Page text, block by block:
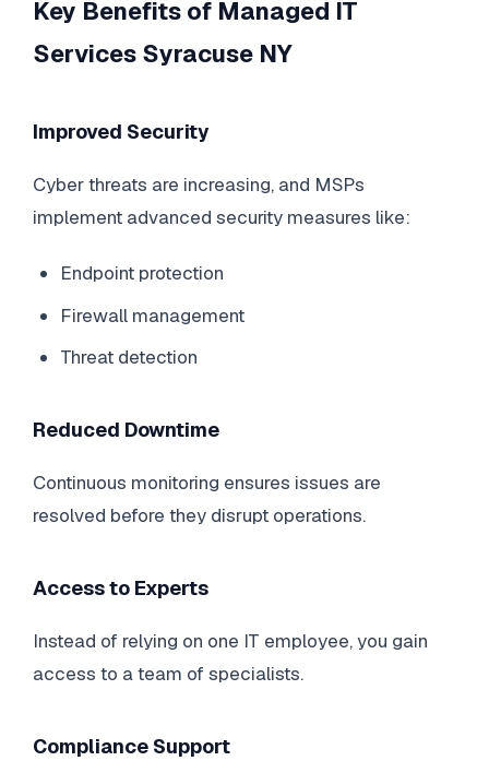
Key Benefits of Managed IT
Services Syracuse NY
Improved Security
Cyber threats are increasing, and MSPs
implement advanced security measures like:
Endpoint protection
Firewall management
Threat detection
Reduced Downtime
Continuous monitoring ensures issues are
resolved before they disrupt operations.
Access to Experts
Instead of relying on one IT employee, you gain
access to a team of specialists.
Compliance Support